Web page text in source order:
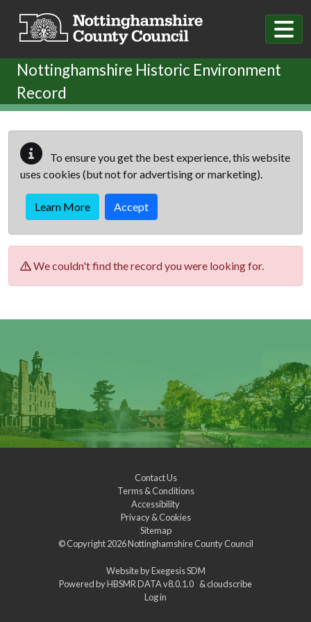
Nottinghamshire Historic Environment
Record
To ensure you get the best experience, this website
uses cookies (but not for advertising or marketing).
Learn More Accept
We couldn't find the record you were looking for.
Contact Us
Terms & Conditions
Accessibility
Privacy & Cookies
Sitemap
© Copyright 2026Nottinghamshire County Council
Website byExegesis SDM
Powered byHBSMR DATA v8.0.1.0 &cloudscribe
Log in